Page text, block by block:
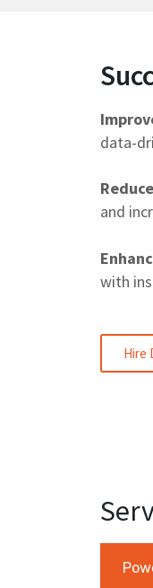
data-
and
with
Hire